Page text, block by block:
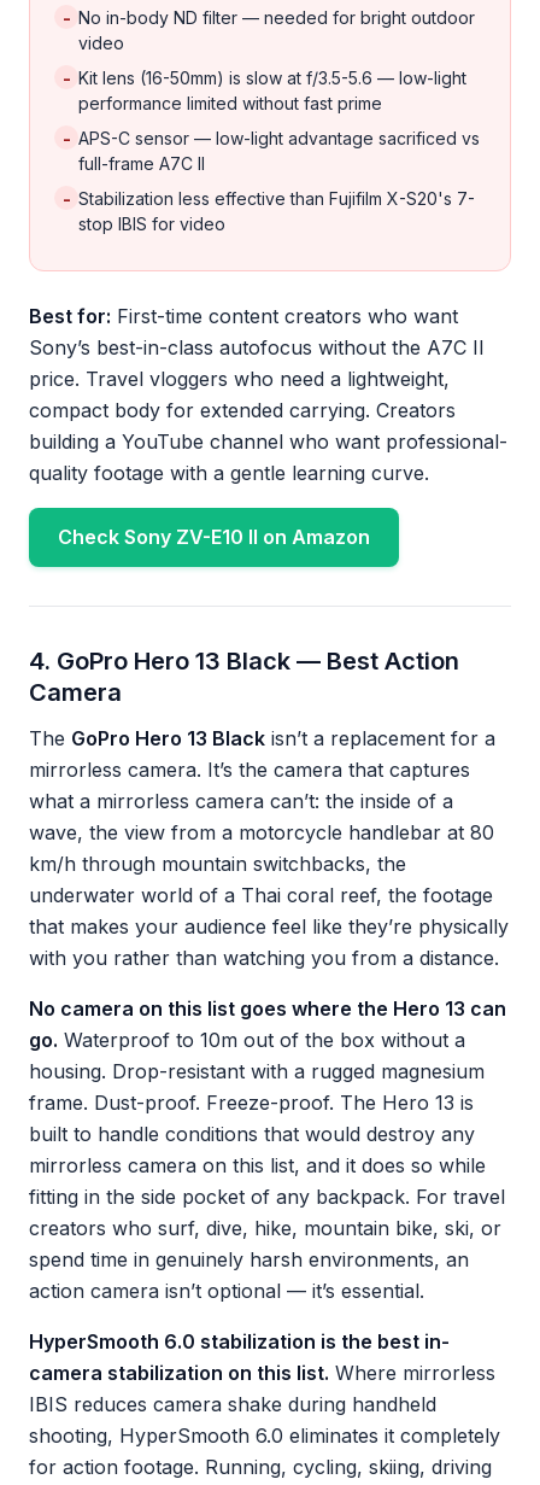
- No in-body ND filter — needed for bright outdoor
video
- Kit lens (16-50mm) is slow at f/3.5-5.6 — low-light
performance limited without fast prime
- APS-C sensor — low-light advantage sacrificed vs
full-frame A7C II
- Stabilization less effective than Fujifilm X-S20's 7-
stop IBIS for video
Best for: First-time content creators who want
Sony’s best-in-class autofocus without the A7C II
price. Travel vloggers who need a lightweight,
compact body for extended carrying. Creators
building a YouTube channel who want professional-
quality footage with a gentle learning curve.
Check Sony ZV-E10 II on Amazon
4. GoPro Hero 13 Black — Best Action
Camera
The GoPro Hero 13 Black isn’t a replacement for a
mirrorless camera. It’s the camera that captures
what a mirrorless camera can’t: the inside of a
wave, the view from a motorcycle handlebar at 80
km/h through mountain switchbacks, the
underwater world of a Thai coral reef, the footage
that makes your audience feel like they’re physically
with you rather than watching you from a distance.
No camera on this list goes where the Hero 13 can
go. Waterproof to 10m out of the box without a
housing. Drop-resistant with a rugged magnesium
frame. Dust-proof. Freeze-proof. The Hero 13 is
built to handle conditions that would destroy any
mirrorless camera on this list, and it does so while
fitting in the side pocket of any backpack. For travel
creators who surf, dive, hike, mountain bike, ski, or
spend time in genuinely harsh environments, an
action camera isn’t optional — it’s essential.
HyperSmooth 6.0 stabilization is the best in-
camera stabilization on this list. Where mirrorless
IBIS reduces camera shake during handheld
shooting, HyperSmooth 6.0 eliminates it completely
for action footage. Running, cycling, skiing, driving